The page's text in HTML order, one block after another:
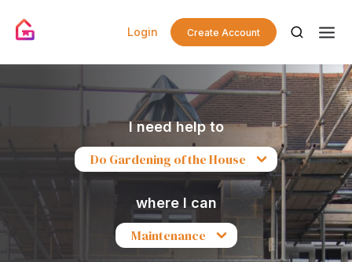
Login Create Account
I need help to
Do Gardening of the House
where I can
Maintenance